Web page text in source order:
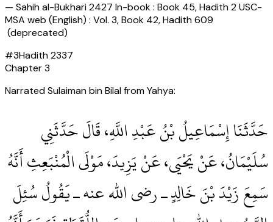
— Sahih al-Bukhari 2427 In-book : Book 45, Hadith 2 USC-
MSA web (English) : Vol. 3, Book 42, Hadith 609
(deprecated)
#3Hadith2337
Chapter3
Narrated Sulaiman bin Bilal from Yahya:
حَدَّثَنَا إِسْمَاعِيلُ بْنُ عَبْدِ اللَّهِ، قَالَ حَدَّثَنِي
سُلَيْمَانُ، عَنْ يَحْيَى، عَنْ يَزِيدَ، مَوْلَى الْمُنْبَعِثِ أَنَّهُ
سَمِعَ زَيْدَ بْنَ خَالِدٍ ـ رضى الله عنه ـ يَقُولُ سُئِلَ